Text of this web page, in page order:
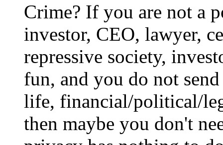
Crime? If you are not a
investor, CEO, lawyer,
repressive society,
fun, and you do not
life, financial/political/
then maybe you don't